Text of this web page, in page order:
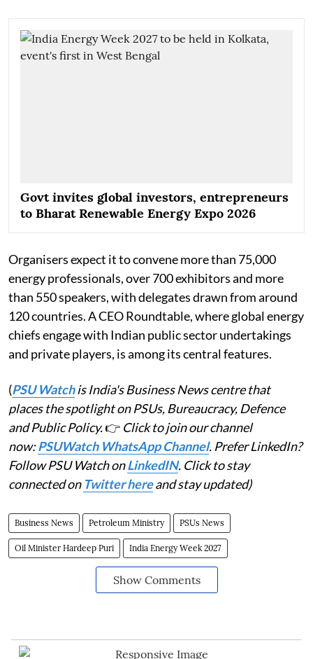
Govt invites global investors, entrepreneurs
to Bharat Renewable Energy Expo 2026
Organisers expect it to convene more than 75,000
energy professionals, over 700 exhibitors and more
than 550 speakers, with delegates drawn from around
120 countries. A CEO Roundtable, where global energy
chiefs engage with Indian public sector undertakings
and private players, is among its central features.
(PSU Watchis India's Business News centre that
places the spotlight on PSUs, Bureaucracy, Defence
and Public Policy.👉 Click to join our channel
now:PSUWatch WhatsApp Channel. Prefer LinkedIn?
Follow PSU Watch onLinkedIN. Click to stay
connected on Twitter hereand stay updated)
Business News Petroleum Ministry PSUs News
Oil Minister Hardeep Puri India Energy Week 2027
Show Comments